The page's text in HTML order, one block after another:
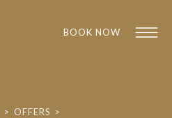
BOOK NOW
> OFFERS >